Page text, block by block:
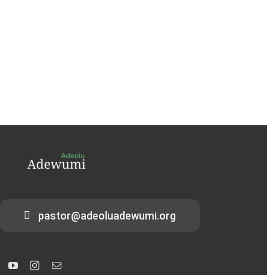
pastor@adeoluadewumi.org